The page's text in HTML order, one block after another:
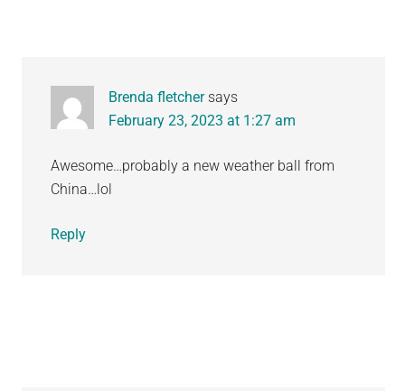
Brenda fletcher says
February 23, 2023 at 1:27 am
Awesome…probably a new weather ball from
China…lol
Reply